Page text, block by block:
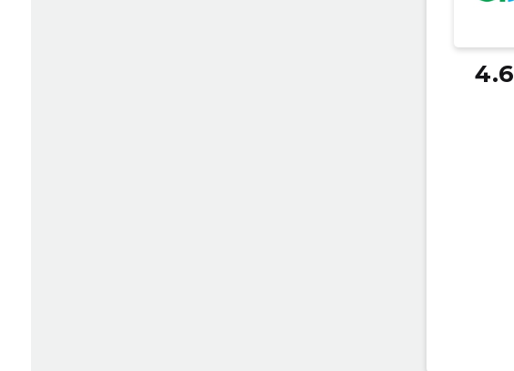
4.6